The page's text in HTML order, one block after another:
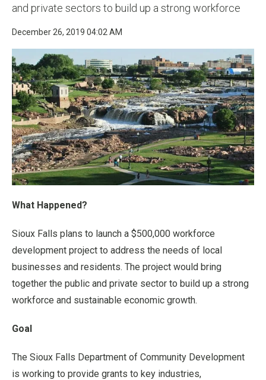
and private sectors to build up a strong workforce
December 26, 2019 04:02 AM
What Happened?
Sioux Falls plans to launch a $500,000 workforce
development project to address the needs of local
businesses and residents. The project would bring
together the public and private sector to build up a strong
workforce and sustainable economic growth.
Goal
The Sioux Falls Department of Community Development
is working to provide grants to key industries,